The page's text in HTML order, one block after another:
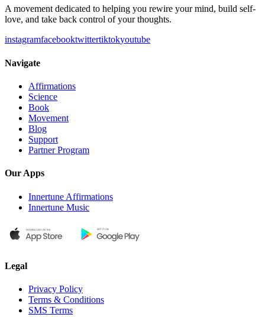
A movement dedicated to helping you rewire your mind, build self-
love, and take back control of your thoughts.
instagramfacebooktwittertiktokyoutube
Navigate
Affirmations
Science
Book
Movement
Blog
Support
Partner Program
Our Apps
Innertune Affirmations
Innertune Music
Legal
Privacy Policy
Terms & Conditions
SMS Terms